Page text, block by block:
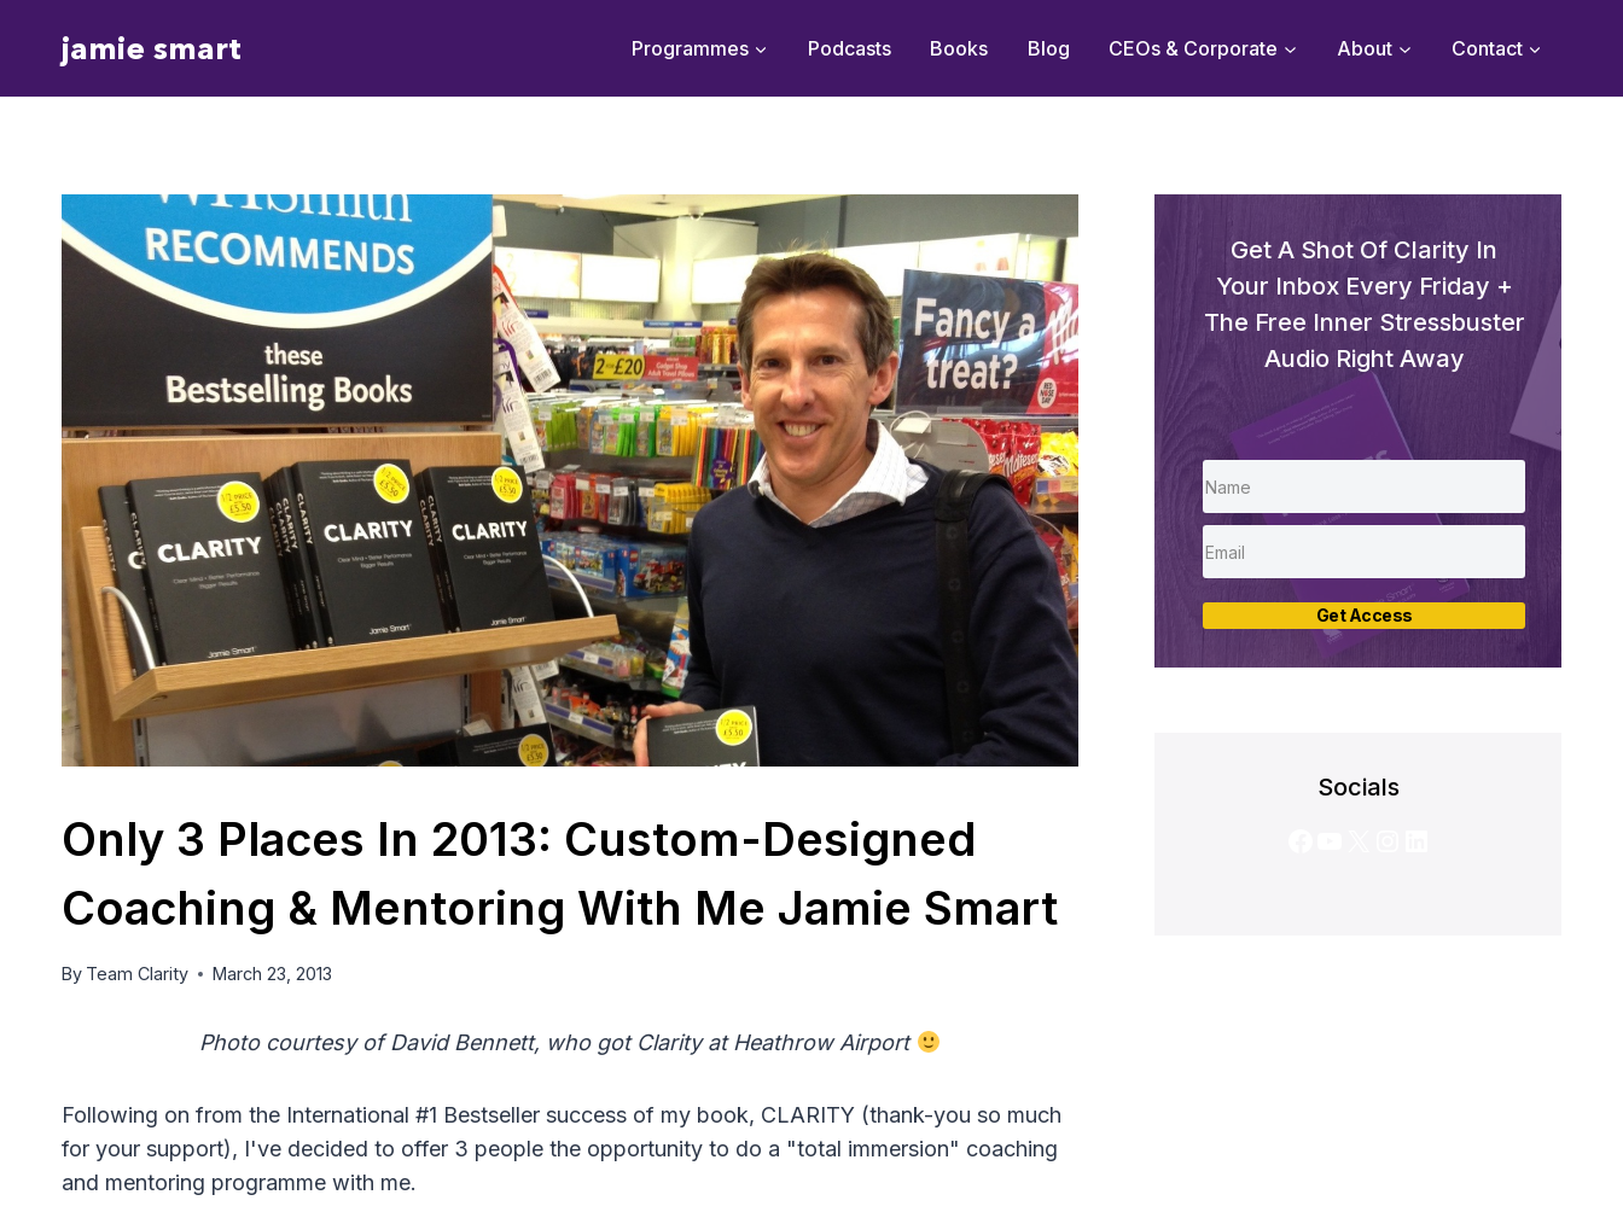
jamie smart Programmes Podcasts Books Blog CEOs & Corporate About Contact
Only 3 Places In 2013: Custom-Designed
Coaching & Mentoring With Me Jamie Smart
By Team Clarity March 23, 2013
Photo courtesy of David Bennett, who got Clarity at Heathrow Airport
Following on from the International #1 Bestseller success of my book, CLARITY (thank-you so much
for your support), I've decided to offer 3 people the opportunity to do a "total immersion" coaching
and mentoring programme with me.
Get A Shot Of Clarity In
Your Inbox Every Friday +
The Free Inner Stressbuster
Audio Right Away
Get Access
Socials